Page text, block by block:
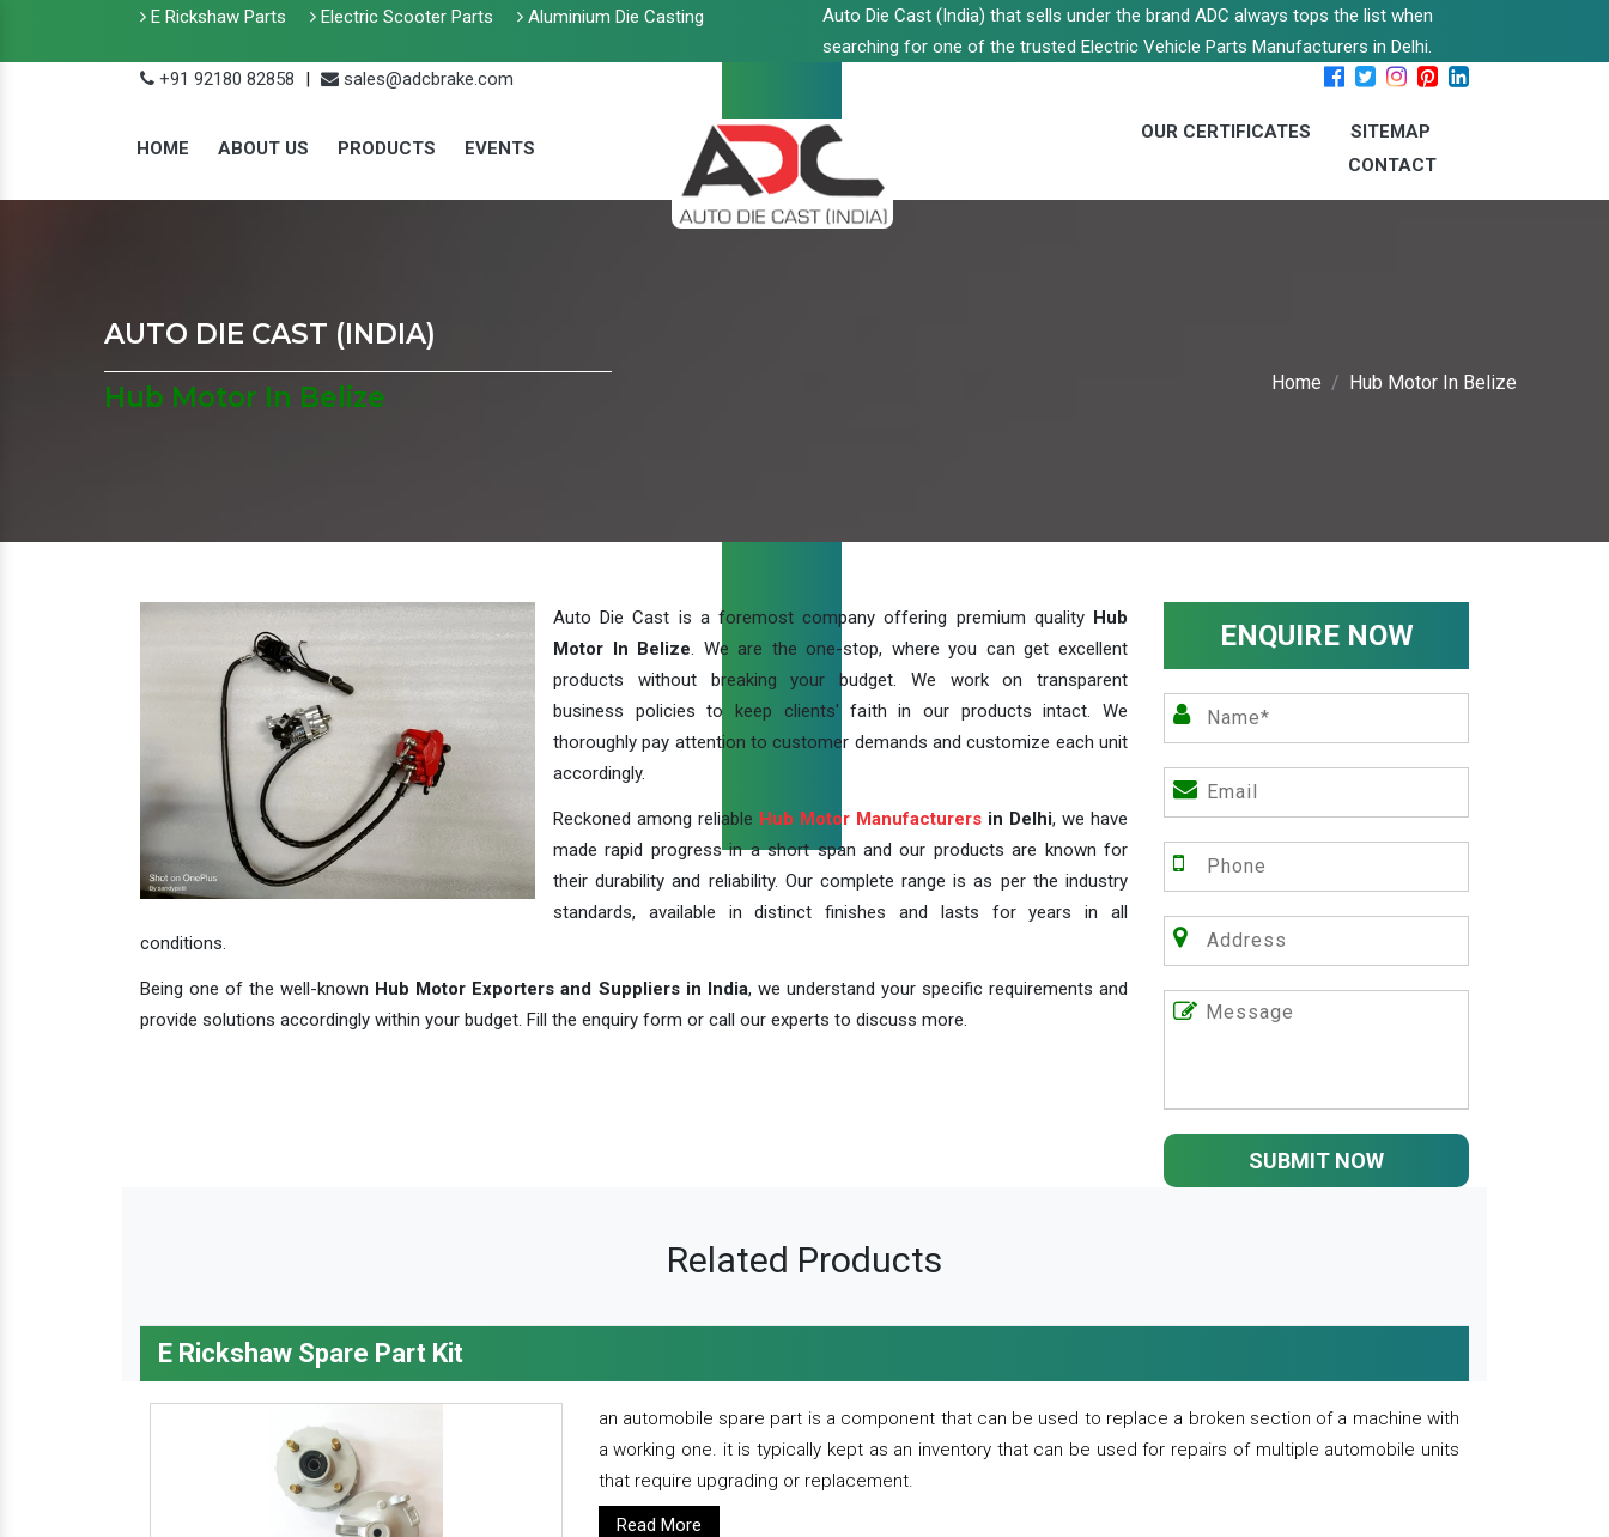
E Rickshaw Parts Electric Scooter Parts Aluminium Die Casting
Auto Die Cast (India) that sells under the brand ADC always tops the list when
searching for one of the trusted Electric Vehicle Parts Manufacturers in Delhi.
+91 92180 82858
| sales@adcbrake.com
HOME ABOUT US PRODUCTS EVENTS
OUR CERTIFICATES
SITEMAP
CONTACT
AUTO DIE CAST (INDIA)
Hub Motor In Belize
Home Hub Motor In Belize
Auto Die Cast is a foremost company offering premium quality Hub
Motor In Belize. We are the one-stop, where you can get excellent
products without breaking your budget. We work on transparent
business policies to keep clients' faith in our products intact. We
thoroughly pay attention to customer demands and customize each unit
accordingly.
Reckoned among reliable Hub Motor Manufacturers in Delhi, we have
made rapid progress in a short span and our products are known for
their durability and reliability. Our complete range is as per the industry
standards, available in distinct finishes and lasts for years in all
conditions.
Being one of the well-known Hub Motor Exporters and Suppliers in India, we understand your specific requirements and
provide solutions accordingly within your budget. Fill the enquiry form or call our experts to discuss more.
ENQUIRE NOW
SUBMIT NOW
Related Products
E Rickshaw Spare Part Kit
an automobile spare part is a component that can be used to replace a broken section of a machine with
a working one. it is typically kept as an inventory that can be used for repairs of multiple automobile units
that require upgrading or replacement.
Read More